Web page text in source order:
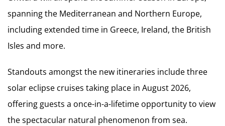
spanning the Mediterranean and Northern Europe,
including extended time in Greece, Ireland, the British
Isles and more.
Standouts amongst the new itineraries include three
solar eclipse cruises taking place in August 2026,
offering guests a once-in-a-lifetime opportunity to view
the spectacular natural phenomenon from sea.